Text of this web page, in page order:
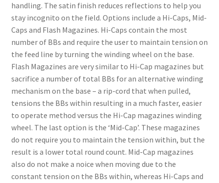
handling. The satin finish reduces reflections to help you
stay incognito on the field. Options include a Hi-Caps, Mid-
Caps and Flash Magazines. Hi-Caps contain the most
number of BBs and require the user to maintain tension on
the feed line by turning the winding wheel on the base.
Flash Magazines are very similar to Hi-Cap magazines but
sacrifice a number of total BBs for an alternative winding
mechanism on the base – a rip-cord that when pulled,
tensions the BBs within resulting in a much faster, easier
to operate method versus the Hi-Cap magazines winding
wheel. The last option is the ‘Mid-Cap’. These magazines
do not require you to maintain the tension within, but the
result is a lower total round count. Mid-Cap magazines
also do not make a noice when moving due to the
constant tension on the BBs within, whereas Hi-Caps and